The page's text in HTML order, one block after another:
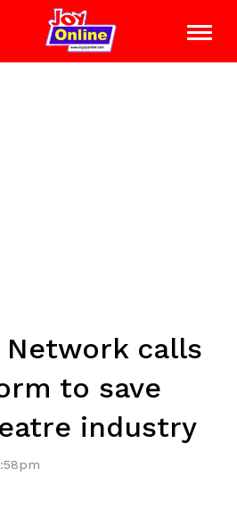
calls
to save
industry